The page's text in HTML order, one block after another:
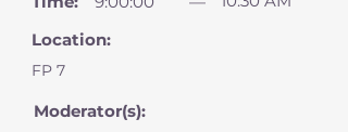
Location:
FP 7
Moderator(s):